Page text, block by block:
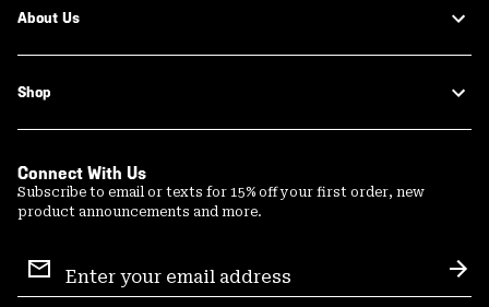
About Us
Shop
Connect With Us
Subscribe to email or texts for 15% off your first order, new
product announcements and more.
Sign
Up